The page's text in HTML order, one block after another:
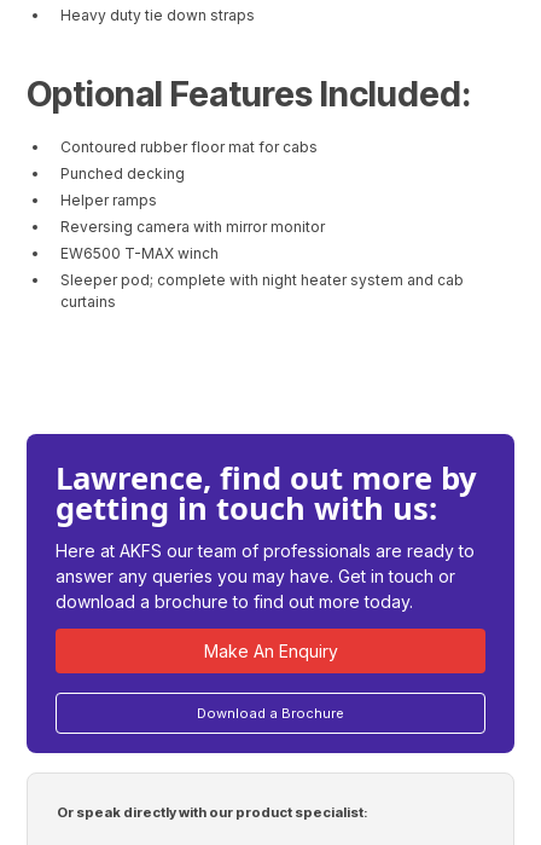
Heavy duty tie down straps
Optional Features Included:
Contoured rubber floor mat for cabs
Punched decking
Helper ramps
Reversing camera with mirror monitor
EW6500 T-MAX winch
Sleeper pod; complete with night heater system and cab
curtains
Lawrence, find out more by
getting in touch with us:
Here at AKFS our team of professionals are ready to
answer any queries you may have. Get in touch or
download a brochure to find out more today.
Make An Enquiry
Download a Brochure
Or speak directly with our product specialist: